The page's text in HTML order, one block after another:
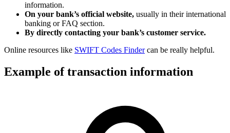
information.
On your bank’s official website, usually in their international
banking or FAQ section.
By directly contacting your bank’s customer service.
Online resources like SWIFT Codes Findercan be really helpful.
Example of transaction information